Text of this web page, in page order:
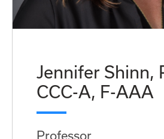
Jennifer Shinn,
CCC-A, F-AAA
Professor